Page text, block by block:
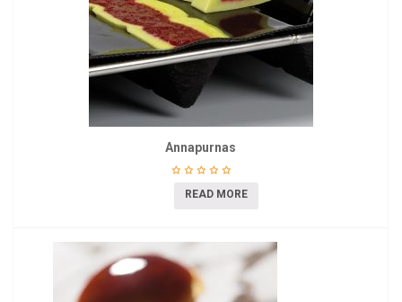
Annapurnas
READ MORE